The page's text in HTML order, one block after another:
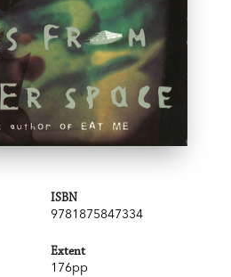
ISBN
9781875847334
Extent
176pp